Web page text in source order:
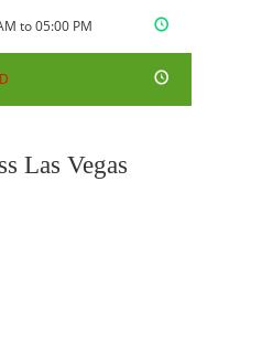
to 05:00 PM
Las Vegas